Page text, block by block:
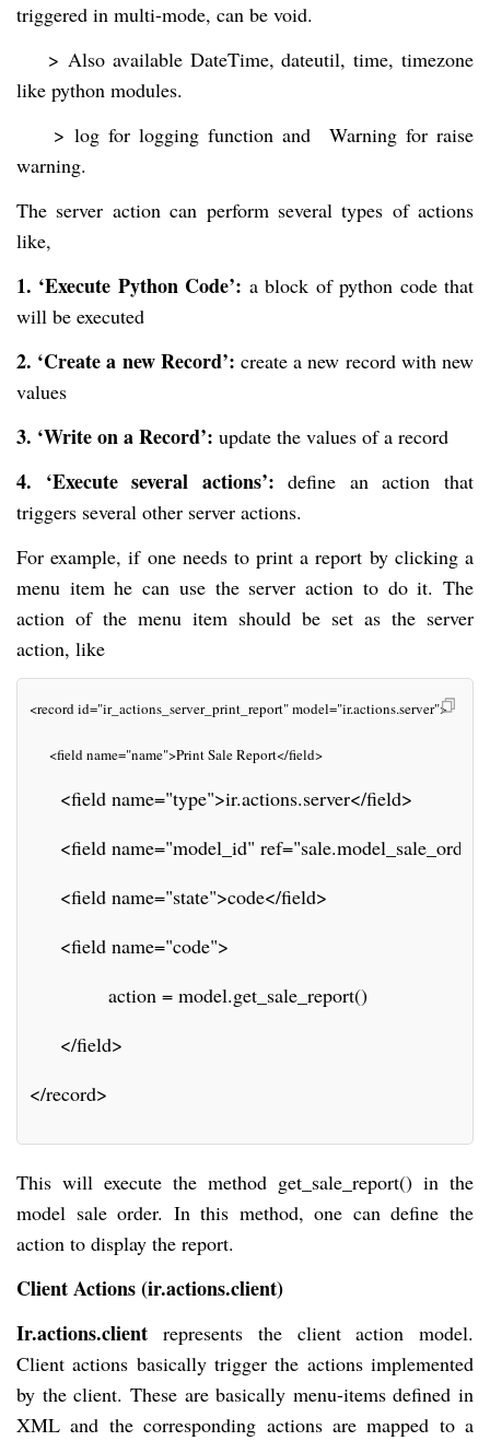
triggered in multi-mode, can be void.
> Also available DateTime, dateutil, time, timezone
like python modules.
> log for logging function and Warning for raise
warning.
The server action can perform several types of actions
like,
1. ‘Execute Python Code’: a block of python code that
will be executed
2. ‘Create a new Record’: create a new record with new
values
3. ‘Write on a Record’: update the values of a record
4. ‘Execute several actions’:define an action that
triggers several other server actions.
For example, if one needs to print a report by clicking a
menu item he can use the server action to do it. The
action of the menu item should be set as the server
action, like
<record id="ir_actions_server_print_report" model="ir.actions.server">
<field name="name">Print Sale Report</field>
<field name="type">ir.actions.server</field>
<field name="model_id"
<field name="state">code</field>
<field name="code">
action = model.get_sale_report()
</field>
</record>
This will execute the method get_sale_report() in the
model sale order. In this method, one can define the
action to display the report.
Client Actions (ir.actions.client)
Ir.actions.client represents the client action model.
Client actions basically trigger the actions implemented
by the client. These are basically menu-items defined in
XML and the corresponding actions are mapped to a